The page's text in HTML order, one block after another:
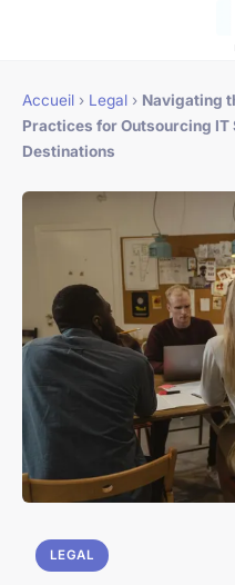
Accueil › Legal › Navigating
Practices for Outsourcing IT
Destinations
LEGAL